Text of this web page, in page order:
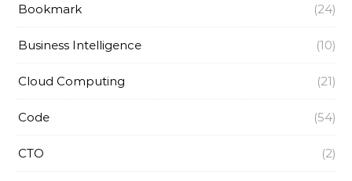
Bookmark (24)
Business Intelligence (10)
Cloud Computing (21)
Code (54)
CTO (2)